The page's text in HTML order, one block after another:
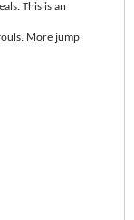
This is an
More jump